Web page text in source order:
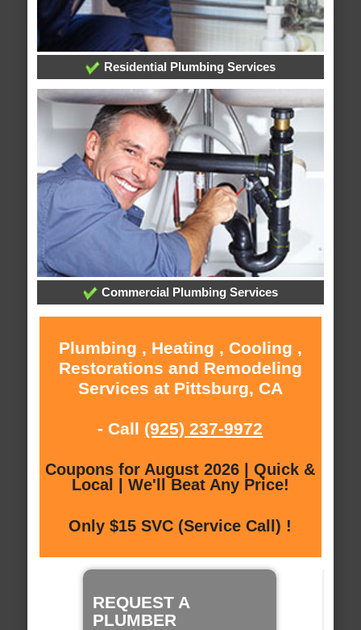
Residential Plumbing Services
Commercial Plumbing Services
Plumbing , Heating , Cooling ,
Restorations and Remodeling
Services at Pittsburg, CA
- Call (925) 237-9972
Coupons for August 2026 | Quick &
Local | We'll Beat Any Price!
Only $15 SVC (Service Call) !
REQUEST A
PLUMBER